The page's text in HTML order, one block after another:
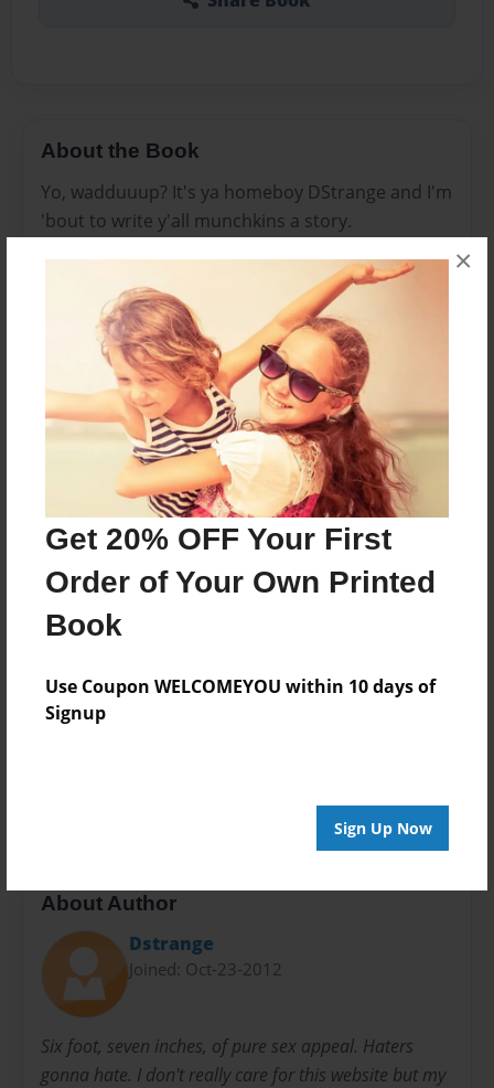
Get 20% OFF Your First
Order of Your Own Printed
Book
Use Coupon WELCOMEYOU within 10 days of
Signup
Sign Up Now
×
About the Book
Yo, wadduuup? It's ya homeboy DStrange and I'm
'bout to write y'all munchkins a story.
Features & Details
Created
Oct-29-2012
Last updated
Oct-30-2012
8.5"x8.5" - Choice of Hardcover/Softcover - Photo
Book
Theme
Everyone
Preview Limit
About Author
Dstrange
Joined: Oct-23-2012
Six foot, seven inches, of pure sex appeal. Haters
gonna hate. I don't really care for this website but my